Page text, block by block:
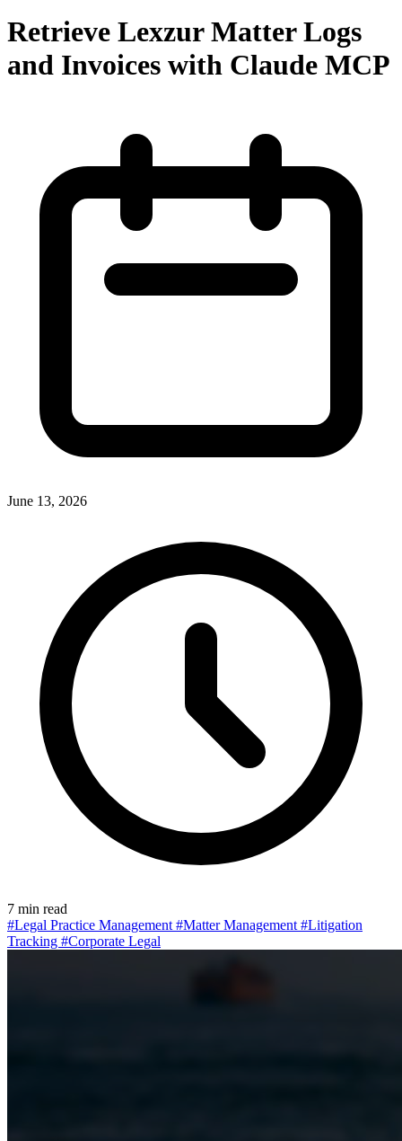
Retrieve Lexzur Matter Logs
and Invoices with Claude MCP
June 13, 2026
7 min read
#Legal Practice Management #Matter Management #Litigation
Tracking #Corporate Legal